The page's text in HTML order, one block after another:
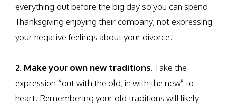
everything out before the big day so you can spend
Thanksgiving enjoying their company, not expressing
your negative feelings about your divorce.
2. Make your own new traditions. Take the
expression “out with the old, in with the new” to
heart. Remembering your old traditions will likely